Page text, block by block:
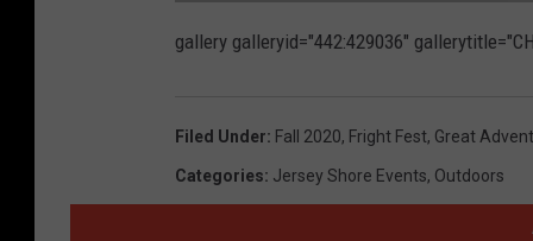
o
l
C
H
o
F
gallery galleryid="442:429036"
Filed Under: Fall 2020, Fright Fest, Great
Categories: Jersey Shore Events, Outdoors